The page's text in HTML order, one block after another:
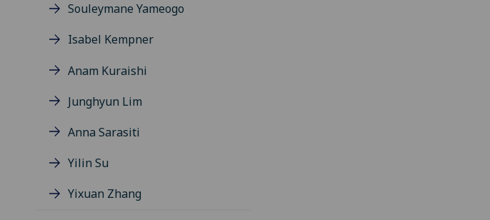
Souleymane Yameogo
Isabel Kempner
Anam Kuraishi
Junghyun Lim
Anna Sarasiti
Yilin Su
Yixuan Zhang